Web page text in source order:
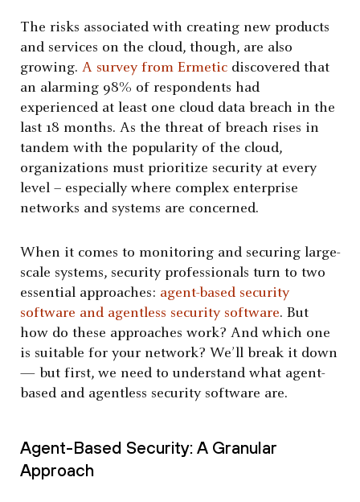
The risks associated with creating new products
and services on the cloud, though, are also
growing. A survey from Ermetic discovered that
an alarming 98% of respondents had
experienced at least one cloud data breach in the
last 18 months. As the threat of breach rises in
tandem with the popularity of the cloud,
organizations must prioritize security at every
level – especially where complex enterprise
networks and systems are concerned.
When it comes to monitoring and securing large-
scale systems, security professionals turn to two
essential approaches: agent-based security
software and agentless security software. But
how do these approaches work? And which one
is suitable for your network? We’ll break it down
— but first, we need to understand what agent-
based and agentless security software are.
Agent-Based Security: A Granular
Approach